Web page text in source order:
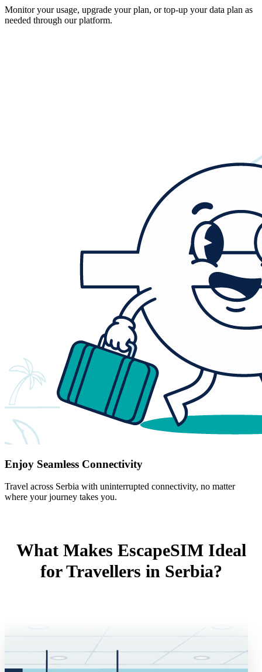
Monitor your usage, upgrade your plan, or top-up your data plan as
needed through our platform.
Enjoy Seamless Connectivity
Travel across Serbia with uninterrupted connectivity, no matter
where your journey takes you.
What Makes EscapeSIM Ideal
for Travellers in Serbia?